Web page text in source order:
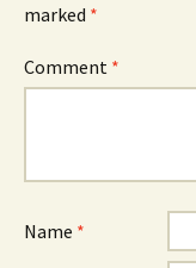
marked *
Comment *
Name *